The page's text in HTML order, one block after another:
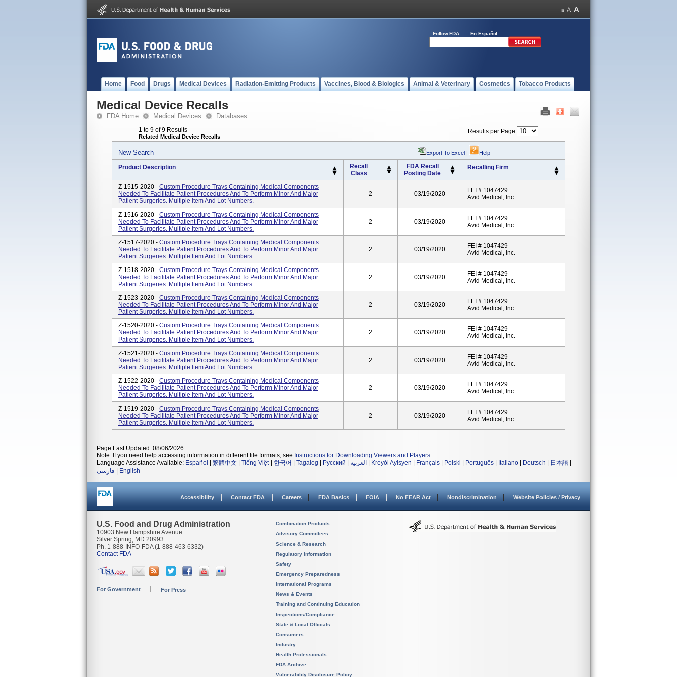
Follow FDA En Español
Home Food Drugs Medical Devices Radiation-Emitting Products Vaccines, Blood & Biologics Animal & Veterinary Cosmetics Tobacco Products
Medical Device Recalls
FDA Home Medical Devices Databases
1 to 9 of 9 Results
Related Medical Device Recalls
Results per Page
New Search Export To Excel | Help
Product Description
Recall
Class
FDA Recall
Posting Date
Recalling Firm
Z-1515-2020 - Custom Procedure Trays Containing Medical Components
Needed To Facilitate Patient Procedures And To Perform Minor And Major
Patient Surgeries. Multiple Item And Lot Numbers.
2 03/19/2020
FEI # 1047429
Avid Medical, Inc.
Z-1516-2020 - Custom Procedure Trays Containing Medical Components
Needed To Facilitate Patient Procedures And To Perform Minor And Major
Patient Surgeries. Multiple Item And Lot Numbers.
2 03/19/2020
FEI # 1047429
Avid Medical, Inc.
Z-1517-2020 - Custom Procedure Trays Containing Medical Components
Needed To Facilitate Patient Procedures And To Perform Minor And Major
Patient Surgeries. Multiple Item And Lot Numbers.
2 03/19/2020
FEI # 1047429
Avid Medical, Inc.
Z-1518-2020 - Custom Procedure Trays Containing Medical Components
Needed To Facilitate Patient Procedures And To Perform Minor And Major
Patient Surgeries. Multiple Item And Lot Numbers.
2 03/19/2020
FEI # 1047429
Avid Medical, Inc.
Z-1523-2020 - Custom Procedure Trays Containing Medical Components
Needed To Facilitate Patient Procedures And To Perform Minor And Major
Patient Surgeries. Multiple Item And Lot Numbers.
2 03/19/2020
FEI # 1047429
Avid Medical, Inc.
Z-1520-2020 - Custom Procedure Trays Containing Medical Components
Needed To Facilitate Patient Procedures And To Perform Minor And Major
Patient Surgeries. Multiple Item And Lot Numbers.
2 03/19/2020
FEI # 1047429
Avid Medical, Inc.
Z-1521-2020 - Custom Procedure Trays Containing Medical Components
Needed To Facilitate Patient Procedures And To Perform Minor And Major
Patient Surgeries. Multiple Item And Lot Numbers.
2 03/19/2020
FEI # 1047429
Avid Medical, Inc.
Z-1522-2020 - Custom Procedure Trays Containing Medical Components
Needed To Facilitate Patient Procedures And To Perform Minor And Major
Patient Surgeries. Multiple Item And Lot Numbers.
2 03/19/2020
FEI # 1047429
Avid Medical, Inc.
Z-1519-2020 - Custom Procedure Trays Containing Medical Components
Needed To Facilitate Patient Procedures And To Perform Minor And Major
Patient Surgeries. Multiple Item And Lot Numbers.
2 03/19/2020
FEI # 1047429
Avid Medical, Inc.
Page Last Updated: 08/06/2026
Note: If you need help accessing information in different file formats, see Instructions for Downloading Viewers and Players.
Language Assistance Available: Español 繁體中文 Tiếng Việt| 한국어 Tagalog Русский العربية Kreyòl Ayisyen Français Polski Português Italiano Deutsch 日本語
فارسی
English
Accessibility Contact FDA Careers FDA Basics FOIA No FEAR Act Nondiscrimination Website Policies / Privacy
U.S. Food and Drug Administration
10903 New Hampshire Avenue
Silver Spring, MD 20993
Ph. 1-888-INFO-FDA (1-888-463-6332)
Contact FDA
For Government For Press
Combination Products
Advisory Committees
Science & Research
Regulatory Information
Safety
Emergency Preparedness
International Programs
News & Events
Training and Continuing Education
Inspections/Compliance
State & Local Officials
Consumers
Industry
Health Professionals
FDA Archive
Vulnerability Disclosure Policy